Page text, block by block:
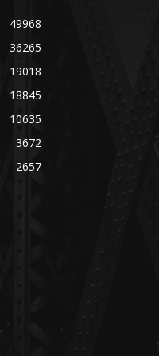
49968
36265
19018
18845
10635
3672
2657